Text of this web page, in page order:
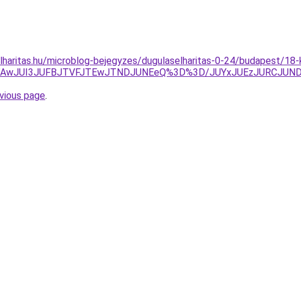
microblog-bejegyzes/dugulaselharitas-0-24/budapest/
page.